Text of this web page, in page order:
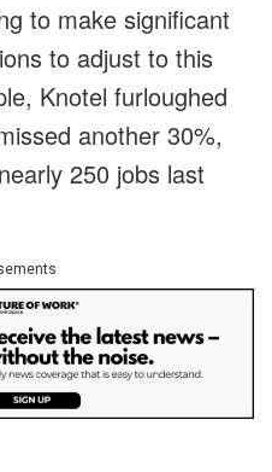
to make significant
to adjust to this
Knotel furloughed
another 30%,
250 jobs last